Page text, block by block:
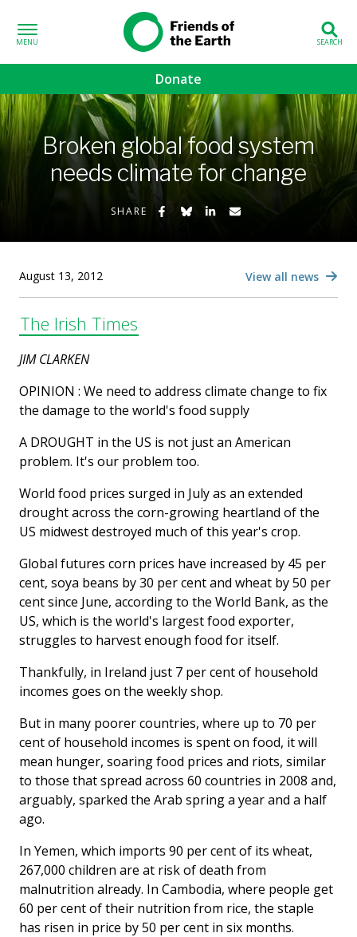
Friends of the
Earth
Donate
sub-menu
sub-menu
sub-menu
Broken global food system
needs climate for change
SHARE Share on Facebook
Share on Bluesky
Share on LinkedIn
Share by Email
August 13, 2012 View all news
The Irish Times
JIM CLARKEN
OPINION : We need to address climate change to fix
the damage to the world's food supply
A DROUGHT in the US is not just an American
problem. It's our problem too.
World food prices surged in July as an extended
drought across the corn-growing heartland of the
US midwest destroyed much of this year's crop.
Global futures corn prices have increased by 45 per
cent, soya beans by 30 per cent and wheat by 50 per
cent since June, according to the World Bank, as the
US, which is the world's largest food exporter,
struggles to harvest enough food for itself.
Thankfully, in Ireland just 7 per cent of household
incomes goes on the weekly shop.
But in many poorer countries, where up to 70 per
cent of household incomes is spent on food, it will
mean hunger, soaring food prices and riots, similar
to those that spread across 60 countries in 2008 and,
arguably, sparked the Arab spring a year and a half
ago.
In Yemen, which imports 90 per cent of its wheat,
267,000 children are at risk of death from
malnutrition already. In Cambodia, where people get
60 per cent of their nutrition from rice, the staple
has risen in price by 50 per cent in six months.